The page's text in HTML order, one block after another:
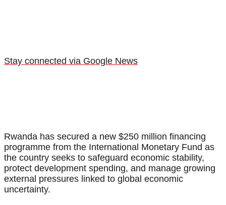
Stay connected via Google News
Rwanda has secured a new $250 million financing
programme from the International Monetary Fund as
the country seeks to safeguard economic stability,
protect development spending, and manage growing
external pressures linked to global economic
uncertainty.